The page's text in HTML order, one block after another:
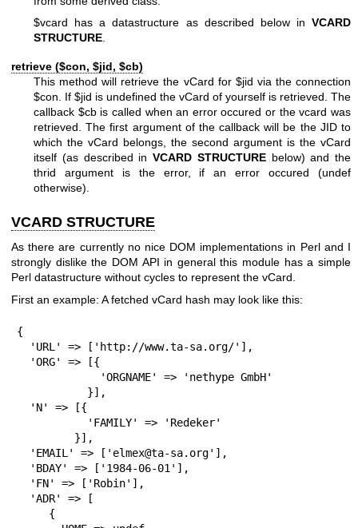
$vcard has a datastructure as described below in VCARD
STRUCTURE
retrieve ($con, $jid, $cb)
This method will retrieve the vCard for $jid via the connection
$con . If $jid is undefined the vCard of yourself is retrieved. The
callback $cbis called when an error occured or the vcard was
retrieved. The first argument of the callback will be the JID to
which the vCard belongs, the second argument is the vCard
itself (as described in VCARD STRUCTUREbelow) and the
thrid argument is the error, if an error occured (undef
otherwise).
VCARD STRUCTURE
As there are currently no nice DOM implementations in Perl and I
strongly dislike the DOM API in general this module has a simple
Perl datastructure without cycles to represent the vCard.
First an example: A fetched vCard hash may look like this:
{